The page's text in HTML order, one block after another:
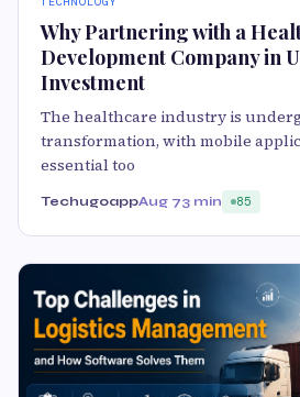
Why Partnering with a
Development Company in
Investment
The healthcare industry is
transformation, with mobile
essential too
TechugoappAug 73 min 85